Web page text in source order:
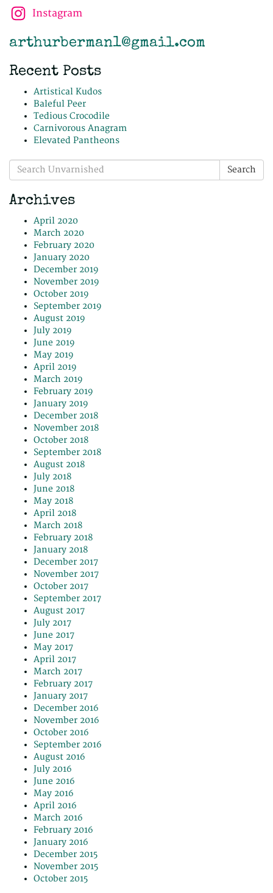
Instagram
arthurberman1@gmail.com
Recent Posts
Artistical Kudos
Baleful Peer
Tedious Crocodile
Carnivorous Anagram
Elevated Pantheons
Search
for:
Search
Archives
April 2020
March 2020
February 2020
January 2020
December 2019
November 2019
October 2019
September 2019
August 2019
July 2019
June 2019
May 2019
April 2019
March 2019
February 2019
January 2019
December 2018
November 2018
October 2018
September 2018
August 2018
July 2018
June 2018
May 2018
April 2018
March 2018
February 2018
January 2018
December 2017
November 2017
October 2017
September 2017
August 2017
July 2017
June 2017
May 2017
April 2017
March 2017
February 2017
January 2017
December 2016
November 2016
October 2016
September 2016
August 2016
July 2016
June 2016
May 2016
April 2016
March 2016
February 2016
January 2016
December 2015
November 2015
October 2015